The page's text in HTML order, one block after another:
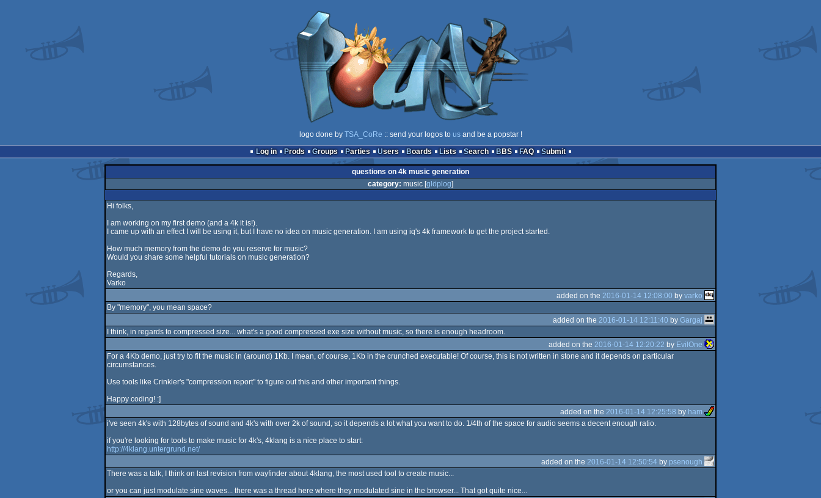
logo done by TSA_CoRe :: send your logos to usand be a popstar !
Log in
Prods Groups Parties Users Boards Lists Search BBS FAQ Submit
questions on 4k music generation
category: music [glöplog]
Hi folks,
I am working on my first demo (and a 4k it is!).
I came up with an effect I will be using it, but I have no idea on music generation. I am using iq's 4k framework to get the project started.
How much memory from the demo do you reserve for music?
Would you share some helpful tutorials on music generation?
Regards,
Varko
added on the 2016-01-14 12:08:00 byvarko
By "memory", you mean space?
added on the 2016-01-14 12:11:40 byGargaj
I think, in regards to compressed size... what's a good compressed exe size without music, so there is enough headroom.
added on the 2016-01-14 12:20:22 by EvilOne
For a 4Kb demo, just try to fit the music in (around) 1Kb. I mean, of course, 1Kb in the crunched executable! Of course, this is not written in stone and it depends on particular
circumstances.
Use tools like Crinkler's "compression report" to figure out this and other important things.
Happy coding! :]
added on the 2016-01-14 12:25:58 by ham
i've seen 4k's with 128bytes of sound and 4k's with over 2k of sound, so it depends a lot what you want to do. 1/4th of the space for audio seems a decent enough ratio.
if you're looking for tools to make music for 4k's, 4klang is a nice place to start:
http://4klang.untergrund.net/
added on the 2016-01-14 12:50:54 by psenough
There was a talk, I think on last revision from wayfinder about 4klang, the most used tool to create music...
or you can just modulate sine waves... there was a thread here where they modulated sine in the browser... That got quite nice...